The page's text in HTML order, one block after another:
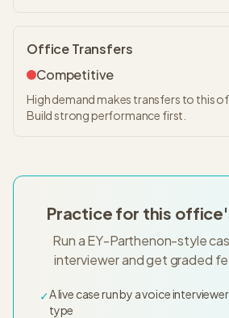
Office Transfers
Competitive
High demand makes transfers to this
Build strong performance first.
Practice for this
Run a EY-Parthenon-style
interviewer and get graded
✓A live case run by a voice
type